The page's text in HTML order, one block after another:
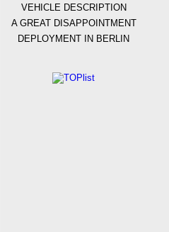
VEHICLE DESCRIPTION
A GREAT DISAPPOINTMENT
DEPLOYMENT IN BERLIN